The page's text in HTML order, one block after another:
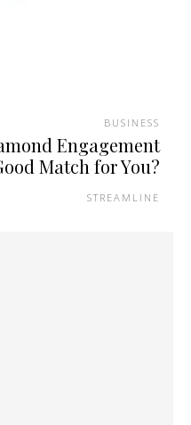
BUSINESS
Engagement
Match for You?
STREAMLINE